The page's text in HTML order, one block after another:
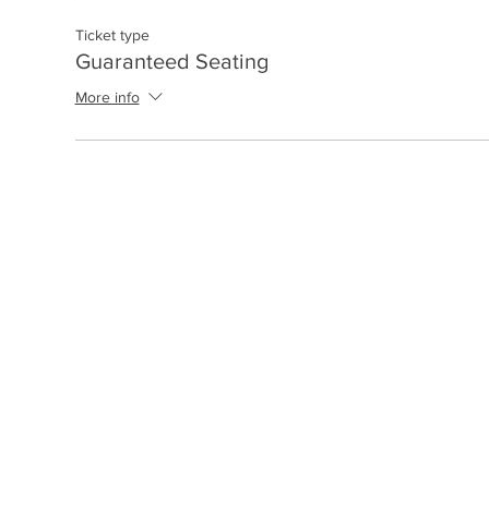
Ticket type
Guaranteed Seating
More info